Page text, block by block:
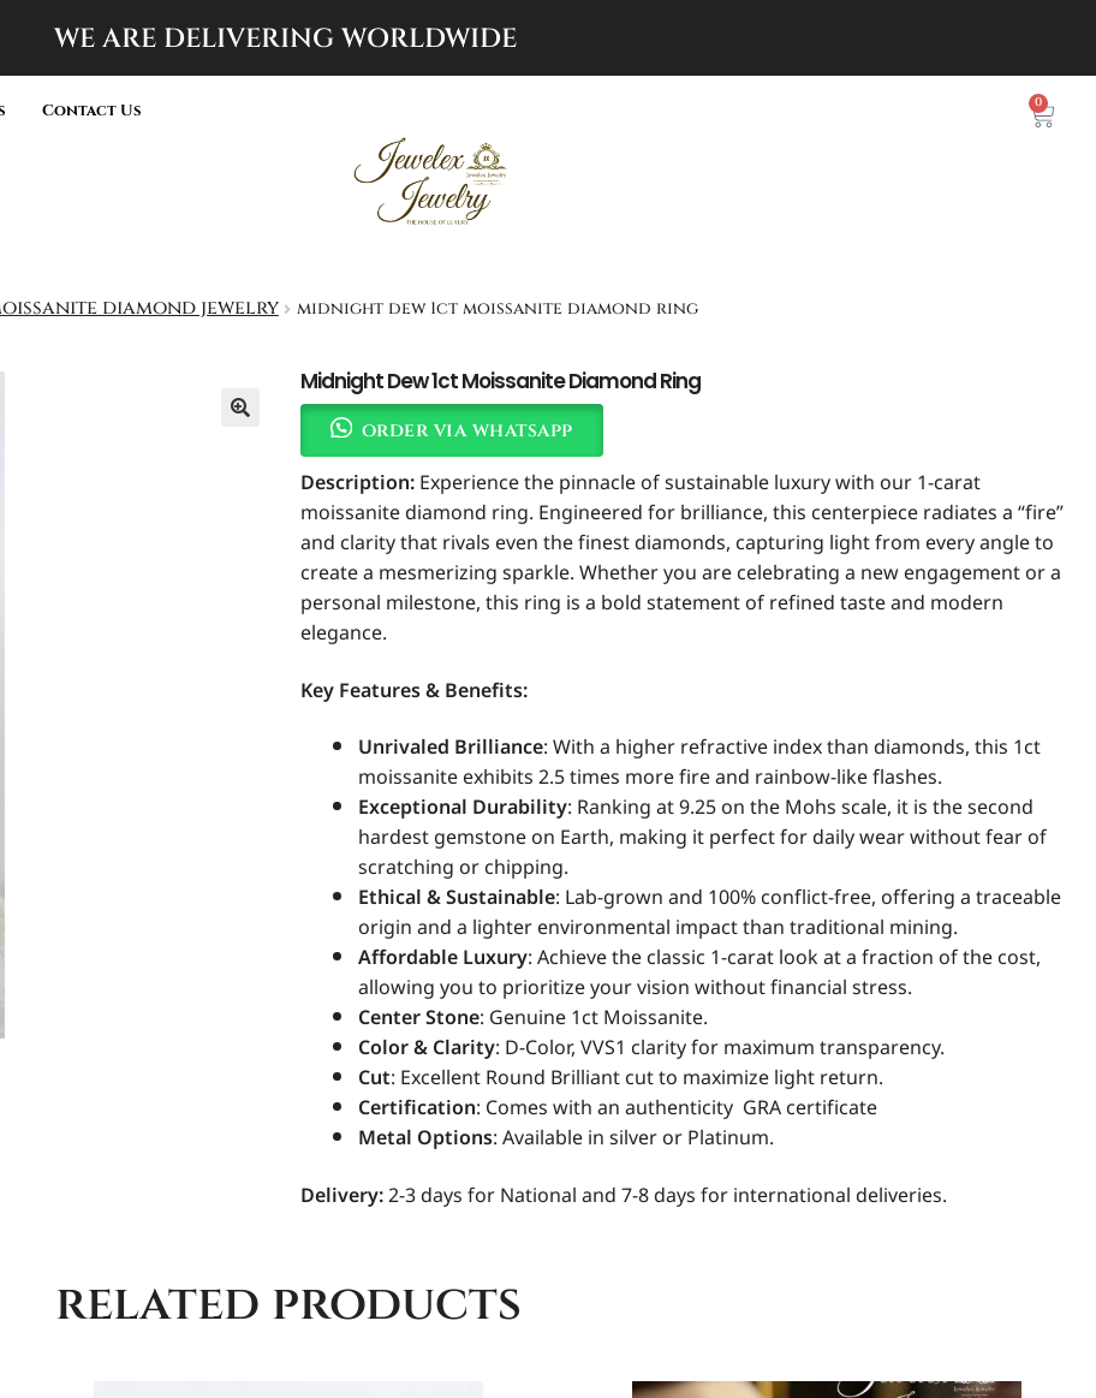
WE ARE DELIVERING WORLDWIDE
Contact Us 0
diamond jewelry midnight dew 1ct moissanite diamond ring
Midnight Dew 1ct Moissanite Diamond Ring
order via whatsapp
Description:Experience the pinnacle of sustainable luxury with our 1-carat
moissanite diamond ring. Engineered for brilliance, this centerpiece radiates a “fire”
and clarity that rivals even the finest diamonds, capturing light from every angle to
create a mesmerizing sparkle. Whether you are celebrating a new engagement or a
personal milestone, this ring is a bold statement of refined taste and modern
elegance.
Key Features & Benefits:
Unrivaled Brilliance: With a higher refractive index than diamonds, this 1ct
moissanite exhibits 2.5 times more fire and rainbow-like flashes.
Exceptional Durability: Ranking at 9.25 on the Mohs scale, it is the second
hardest gemstone on Earth, making it perfect for daily wear without fear of
scratching or chipping.
Ethical & Sustainable: Lab-grown and 100% conflict-free, offering a traceable
origin and a lighter environmental impact than traditional mining.
Affordable Luxury: Achieve the classic 1-carat look at a fraction of the cost,
allowing you to prioritize your vision without financial stress.
Center Stone: Genuine 1ct Moissanite.
Color & Clarity: D-Color, VVS1 clarity for maximum transparency.
Cut: Excellent Round Brilliant cut to maximize light return.
Certification: Comes with an authenticity GRA certificate
Metal Options: Available in silver or Platinum.
Delivery:2-3 days for National and 7-8 days for international deliveries.
related products